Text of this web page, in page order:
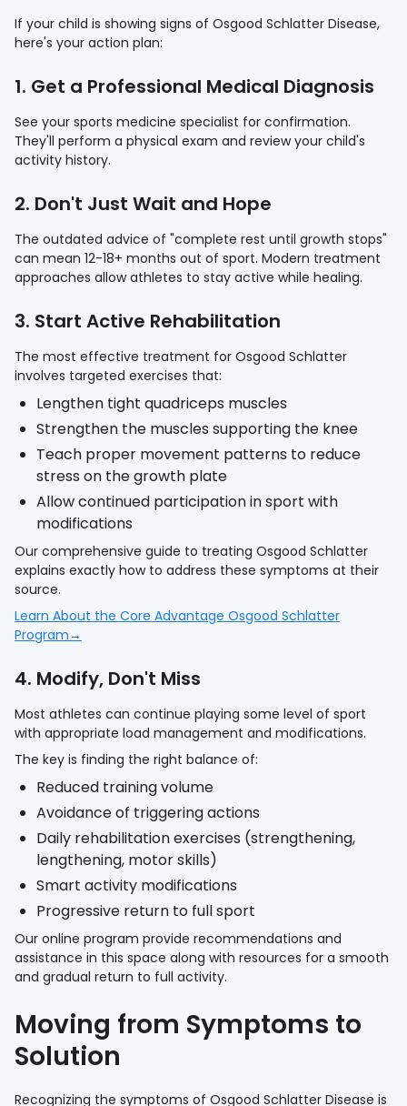
If your child is showing signs of Osgood Schlatter Disease,
here's your action plan:
1. Get a Professional Medical Diagnosis
See your sports medicine specialist for confirmation.
They'll perform a physical exam and review your child's
activity history.
2. Don't Just Wait and Hope
The outdated advice of "complete rest until growth stops"
can mean 12-18+ months out of sport. Modern treatment
approaches allow athletes to stay active while healing.
3. Start Active Rehabilitation
The most effective treatment for Osgood Schlatter
involves targeted exercises that:
Lengthen tight quadriceps muscles
Strengthen the muscles supporting the knee
Teach proper movement patterns to reduce
stress on the growth plate
Allow continued participation in sport with
modifications
Our comprehensive guide to treating Osgood Schlatter
explains exactly how to address these symptoms at their
source.
Learn About the Core Advantage Osgood Schlatter
Program→
4. Modify, Don't Miss
Most athletes can continue playing some level of sport
with appropriate load management and modifications.
The key is finding the right balance of:
Reduced training volume
Avoidance of triggering actions
Daily rehabilitation exercises (strengthening,
lengthening, motor skills)
Smart activity modifications
Progressive return to full sport
Our online program provide recommendations and
assistance in this space along with resources for a smooth
and gradual return to full activity.
Moving from Symptoms to
Solution
Recognizing the symptoms of Osgood Schlatter Disease is